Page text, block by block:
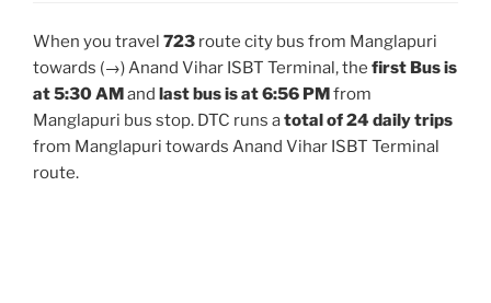
When you travel 723 route city bus from Manglapuri
towards (→) Anand Vihar ISBT Terminal, the first Bus is
at 5:30 AMand last bus is at 6:56 PMfrom
Manglapuri bus stop. DTC runs atotal of 24 daily trips
from Manglapuri towards Anand Vihar ISBT Terminal
route.